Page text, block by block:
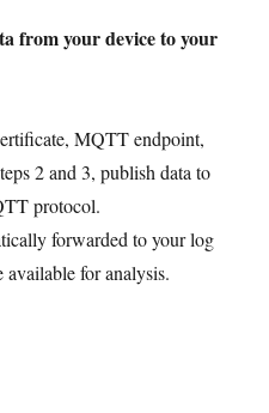
from your device to your
MQTT endpoint,
2 and 3, publish data to
protocol.
forwarded to your log
available for analysis.